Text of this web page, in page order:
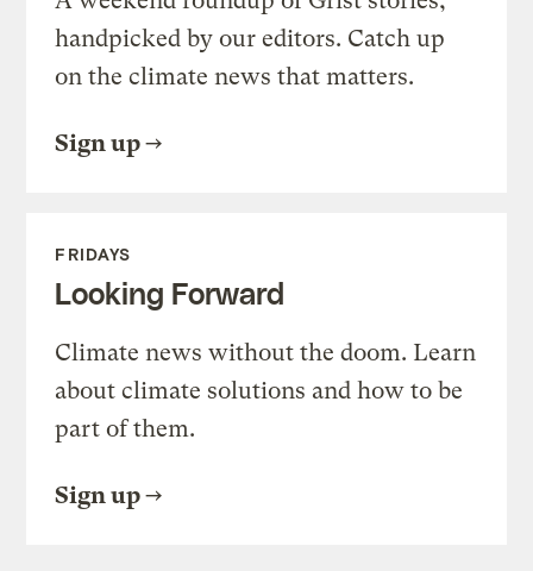
handpicked by our editors. Catch up
on the climate news that matters.
Sign up
FRIDAYS
Looking Forward
Climate news without the doom. Learn
about climate solutions and how to be
part of them.
Sign up